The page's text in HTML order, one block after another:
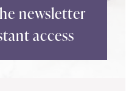
newsletter
access